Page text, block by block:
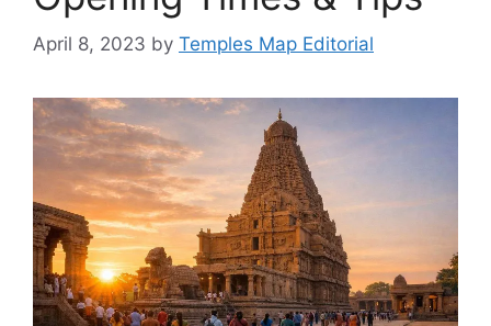
April 8, 2023 by Temples Map Editorial